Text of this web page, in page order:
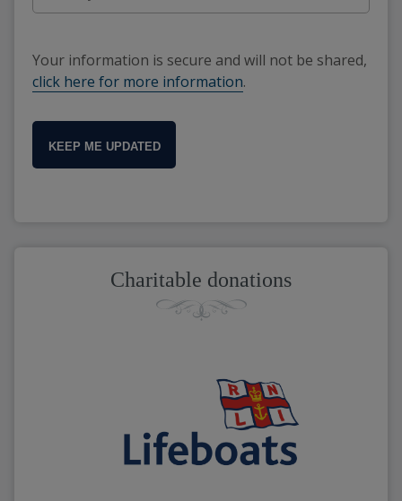
Your information is secure and will not be shared,
click here for more information.
KEEP ME UPDATED
Charitable donations